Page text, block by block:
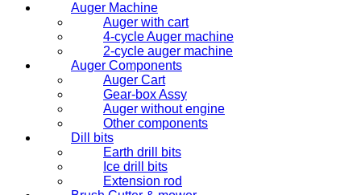
Auger Machine
Auger with cart
4-cycle Auger machine
2-cycle auger machine
Auger Components
Auger Cart
Gear-box Assy
Auger without engine
Other components
Dill bits
Earth drill bits
Ice drill bits
Extension rod